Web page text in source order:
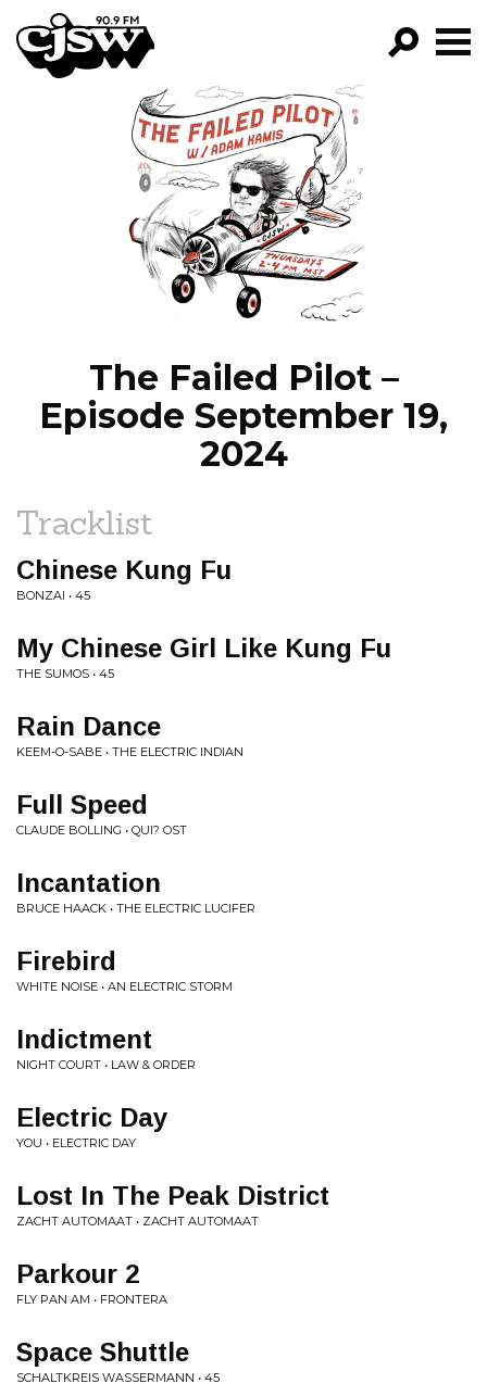
CJSW
FILTER BY:
PROGRAMS
EPISODES
NEWS
The Failed Pilot –
Episode September 19,
2024
Tracklist
Chinese Kung Fu
BONZAI • 45
My Chinese Girl Like Kung Fu
THE SUMOS • 45
Rain Dance
KEEM-O-SABE • THE ELECTRIC INDIAN
Full Speed
CLAUDE BOLLING • QUI? OST
Incantation
BRUCE HAACK • THE ELECTRIC LUCIFER
Firebird
WHITE NOISE • AN ELECTRIC STORM
Indictment
NIGHT COURT • LAW & ORDER
Electric Day
YOU • ELECTRIC DAY
Lost In The Peak District
ZACHT AUTOMAAT • ZACHT AUTOMAAT
Parkour 2
FLY PAN AM • FRONTERA
Space Shuttle
SCHALTKREIS WASSERMANN • 45